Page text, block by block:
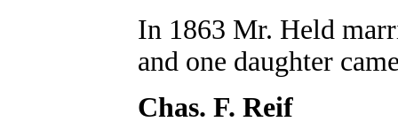
In 1863 Mr. Held
and one daughter
Chas. F. Reif